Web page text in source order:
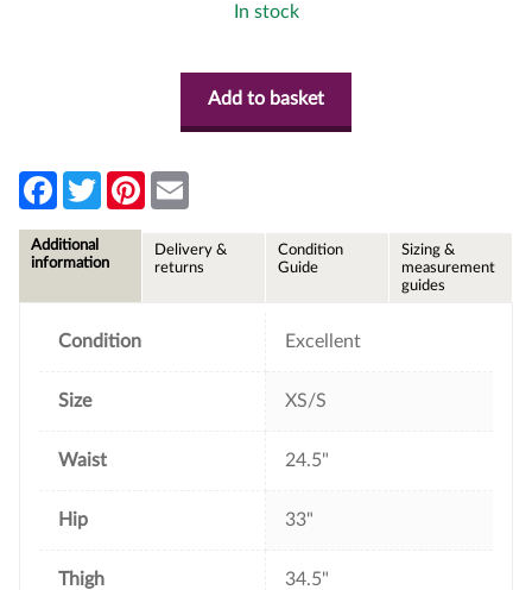
In stock
Add to basket
F
e
b
T
w
t
P
l
Additional
information
Delivery &
returns
Condition
Guide
Sizing &
measurement
guides
Condition Excellent
Size XS/S
Waist 24.5"
Hip 33"
Thigh 34.5"